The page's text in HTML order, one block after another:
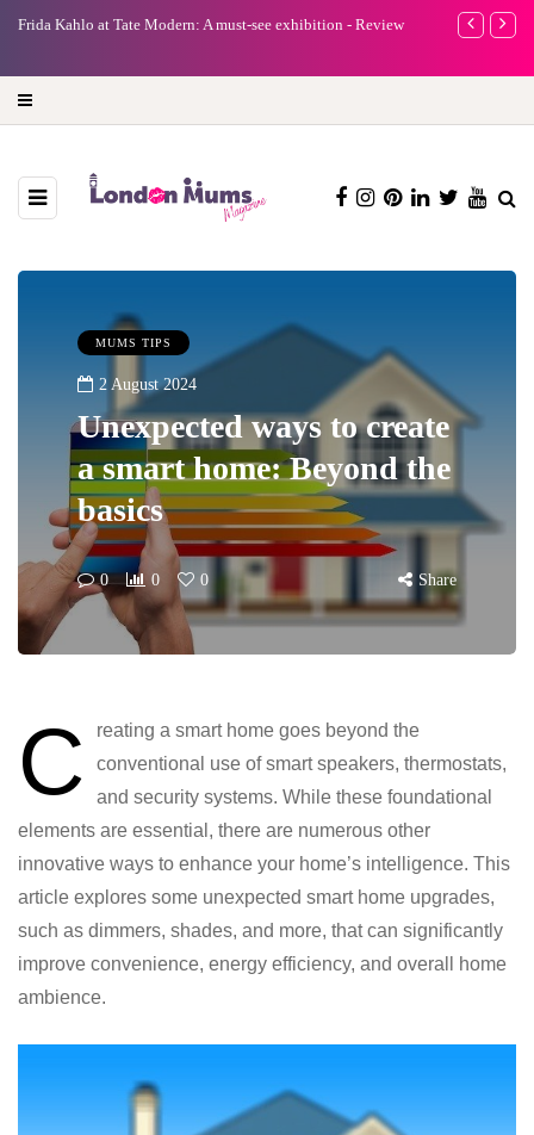
Frida Kahlo at Tate Modern: A must-see exhibition - Review
A new way
MUMS TIPS
2 August 2024
Unexpected ways to create
a smart home: Beyond the
basics
0 0 0 Share
C
reating a smart home goes beyond the
conventional use of smart speakers, thermostats,
and security systems. While these foundational
elements are essential, there are numerous other
innovative ways to enhance your home’s intelligence. This
article explores some unexpected smart home upgrades,
such as dimmers, shades, and more, that can significantly
improve convenience, energy efficiency, and overall home
ambience.